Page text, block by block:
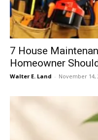
7 House
Homeowner
Walter E. Land - November 14,